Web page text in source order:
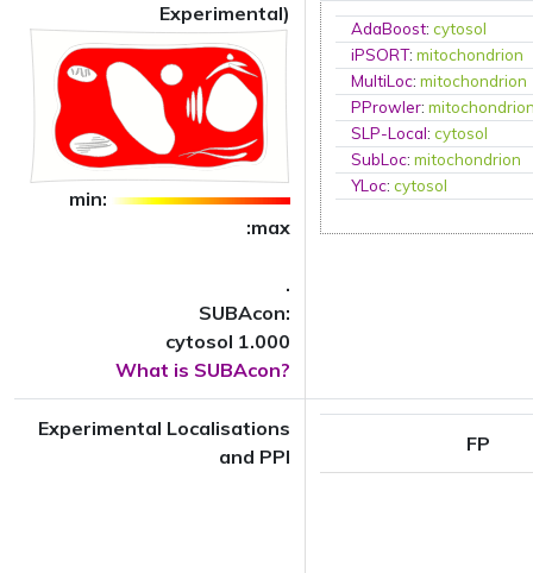
Experimental)
min:
:max
.
SUBAcon:
cytosol 1.000
What is SUBAcon?
AdaBoost:cytosol
iPSORT:mitochondrion
MultiLoc:mitochondrion
PProwler:
SLP-Local:cytosol
SubLoc:mitochondrion
YLoc:cytosol
Experimental Localisations
and PPI
FP